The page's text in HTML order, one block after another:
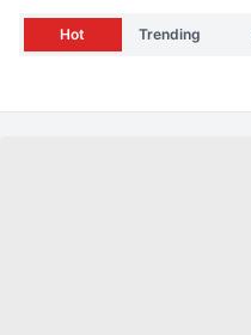
Hot Trending